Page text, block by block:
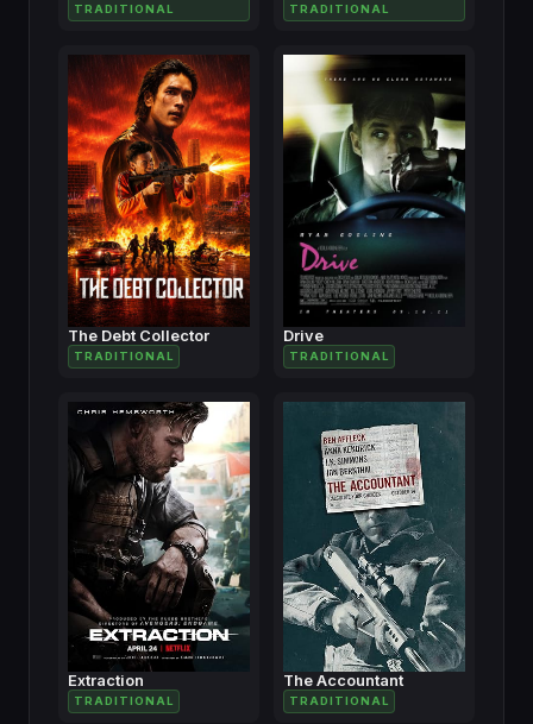
TRADITIONAL
TRADITIONAL
The Debt Collector
TRADITIONAL
Drive
TRADITIONAL
Extraction
TRADITIONAL
The Accountant
TRADITIONAL